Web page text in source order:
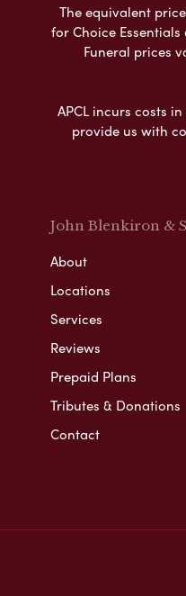
The equivalent
for Choice
Funeral prices
APCL incurs costs
provide us with
John Blenkiron &
About
Locations
Services
Reviews
Prepaid Plans
Tributes & Donations
Contact